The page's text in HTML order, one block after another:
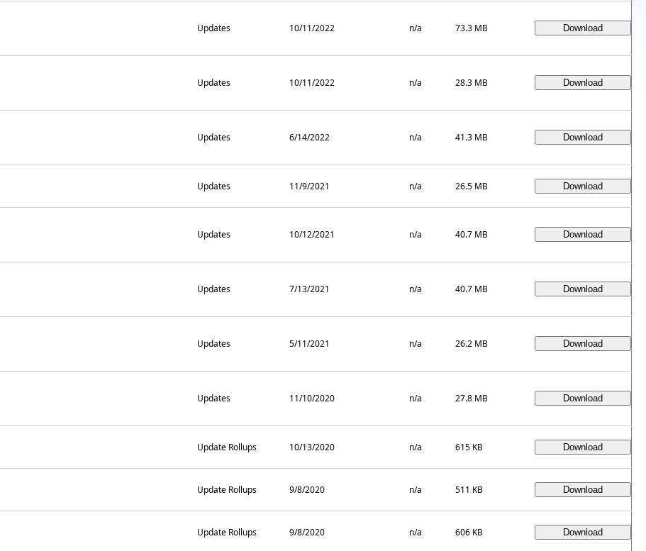
Updates 10/11/2022 n/a 73.3 MB
Updates 10/11/2022 n/a 28.3 MB
Updates 6/14/2022 n/a 41.3 MB
Updates 11/9/2021 n/a 26.5 MB
Updates 10/12/2021 n/a 40.7 MB
Updates 7/13/2021 n/a 40.7 MB
Updates 5/11/2021 n/a 26.2 MB
Updates 11/10/2020 n/a 27.8 MB
Update Rollups 10/13/2020 n/a 615 KB
Update Rollups 9/8/2020 n/a 511 KB
Update Rollups 9/8/2020 n/a 606 KB